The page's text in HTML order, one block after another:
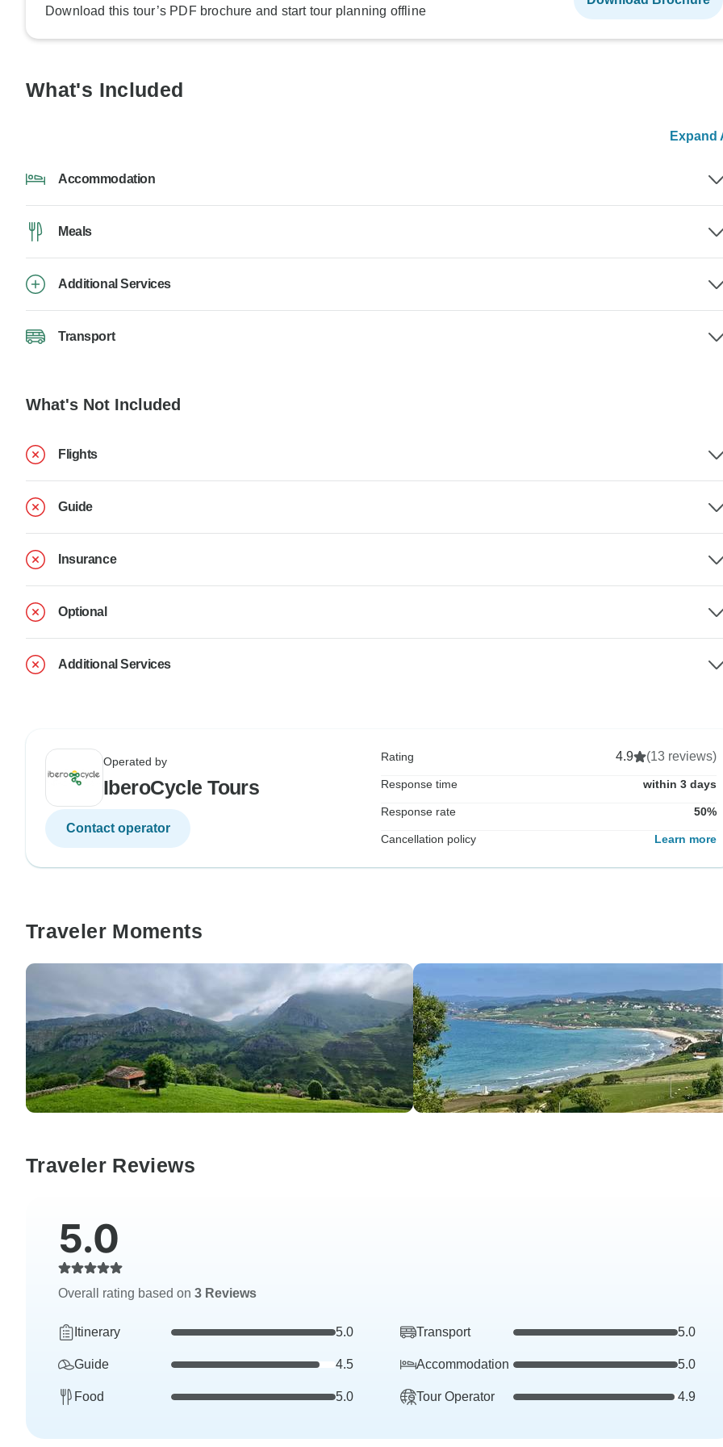
Download this tour’s PDF brochure and start tour planning offline
What's Included
Expand
Accommodation
Meals
Additional Services
Transport
What's Not Included
Flights
Guide
Insurance
Optional
Additional Services
Operated by
IberoCycle Tours
Contact operator
Rating 4.9 (13 reviews)
Response time within 3 days
Response rate 50%
Cancellation policy Learn more
Traveler Moments
Traveler Reviews
5.0
Overall rating based on 3 Reviews
Itinerary 5.0 Transport 5.0
Guide 4.5 Accommodation 5.0
Food 5.0 Tour Operator 4.9